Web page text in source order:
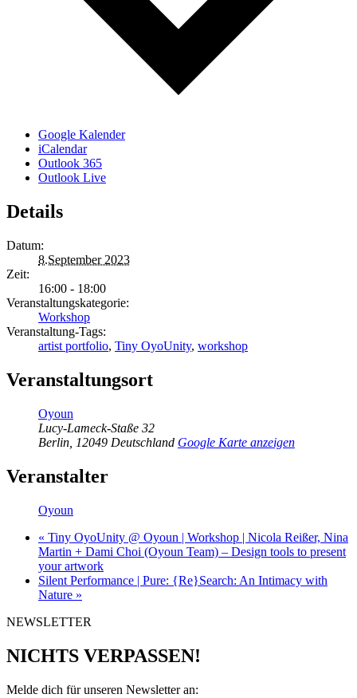
Google Kalender
iCalendar
Outlook 365
Outlook Live
Details
Datum:
8.September 2023
Zeit:
16:00 - 18:00
Veranstaltungskategorie:
Workshop
Veranstaltung-Tags:
artist portfolio, Tiny OyoUnity, workshop
Veranstaltungsort
Oyoun
Lucy-Lameck-Staße 32
Berlin 12049 Deutschland Google Karte anzeigen
Veranstalter
Oyoun
« Tiny OyoUnity @ Oyoun | Workshop | Nicola Reißer, Nina
Martin + Dami Choi (Oyoun Team) – Design tools to present
your artwork
Silent Performance | Pure: {Re}Search: An Intimacy with
Nature »
NEWSLETTER
NICHTS VERPASSEN!
Melde dich für unseren Newsletter an: